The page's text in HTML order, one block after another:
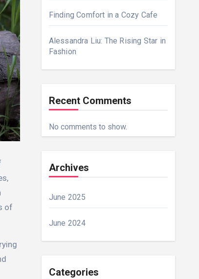
of
Finding Comfort in a Cozy Cafe
Alessandra Liu: The Rising Star in
Fashion
Recent Comments
No comments to show.
Archives
June 2025
June 2024
Categories